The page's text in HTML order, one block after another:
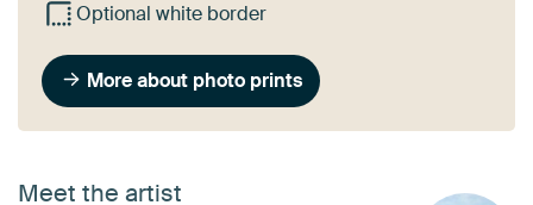
Optional white border
More about photo prints
Meet the artist